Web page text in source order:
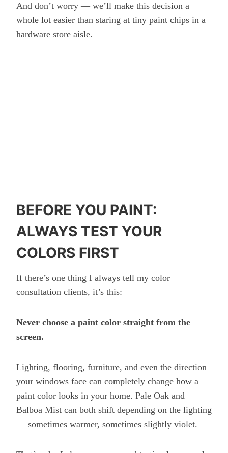
And don’t worry — we’ll make this decision a
whole lot easier than staring at tiny paint chips in a
hardware store aisle.
BEFORE YOU PAINT:
ALWAYS TEST YOUR
COLORS FIRST
If there’s one thing I always tell my color
consultation clients, it’s this:
Never choose a paint color straight from the
screen.
Lighting, flooring, furniture, and even the direction
your windows face can completely change how a
paint color looks in your home. Pale Oak and
Balboa Mist can both shift depending on the lighting
— sometimes warmer, sometimes slightly violet.